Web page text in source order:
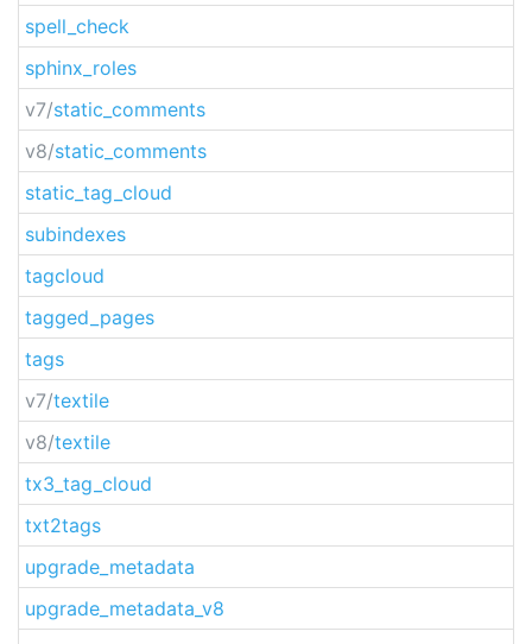
spell_check
sphinx_roles
v7/static_comments
v8/static_comments
static_tag_cloud
subindexes
tagcloud
tagged_pages
tags
v7/textile
v8/textile
tx3_tag_cloud
txt2tags
upgrade_metadata
upgrade_metadata_v8